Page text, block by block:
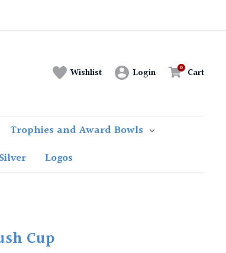
Wishlist Login Cart
Trophies and Award Bowls
Logos
Cup